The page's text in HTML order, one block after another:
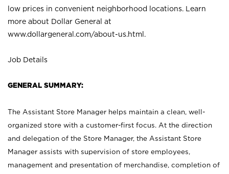
low prices in convenient neighborhood locations. Learn
more about Dollar General at
www.dollargeneral.com/about-us.html .
Job Details
GENERAL SUMMARY:
The Assistant Store Manager helps maintain a clean, well-
organized store with a customer-first focus. At the direction
and delegation of the Store Manager, the Assistant Store
Manager assists with supervision of store employees,
management and presentation of merchandise, completion of